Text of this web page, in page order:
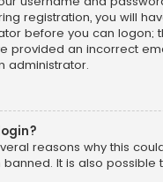
registration, you will
before you can logon;
provided an incorrect
administrator.
reasons why this
banned. It is also